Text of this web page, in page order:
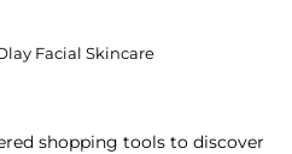
Facial Skincare
shopping tools to discover